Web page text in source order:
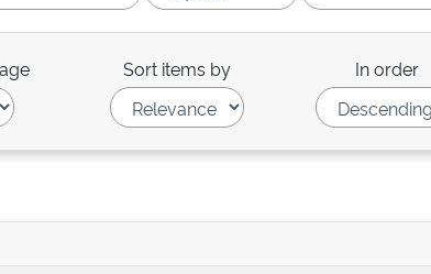
Sort items by In order